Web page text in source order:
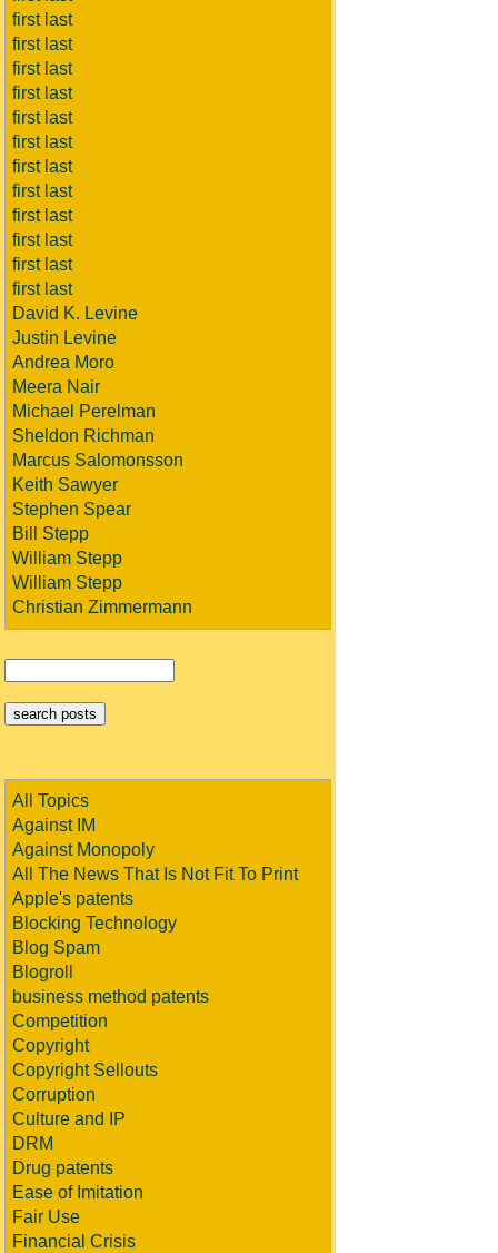
first last
first last
first last
first last
first last
first last
first last
first last
first last
first last
first last
first last
David K. Levine
Justin Levine
Andrea Moro
Meera Nair
Michael Perelman
Sheldon Richman
Marcus Salomonsson
Keith Sawyer
Stephen Spear
Bill Stepp
William Stepp
William Stepp
Christian Zimmermann
All Topics
Against IM
Against Monopoly
All The News That Is Not Fit To Print
Apple's patents
Blocking Technology
Blog Spam
Blogroll
business method patents
Competition
Copyright
Copyright Sellouts
Corruption
Culture and IP
DRM
Drug patents
Ease of Imitation
Fair Use
Financial Crisis